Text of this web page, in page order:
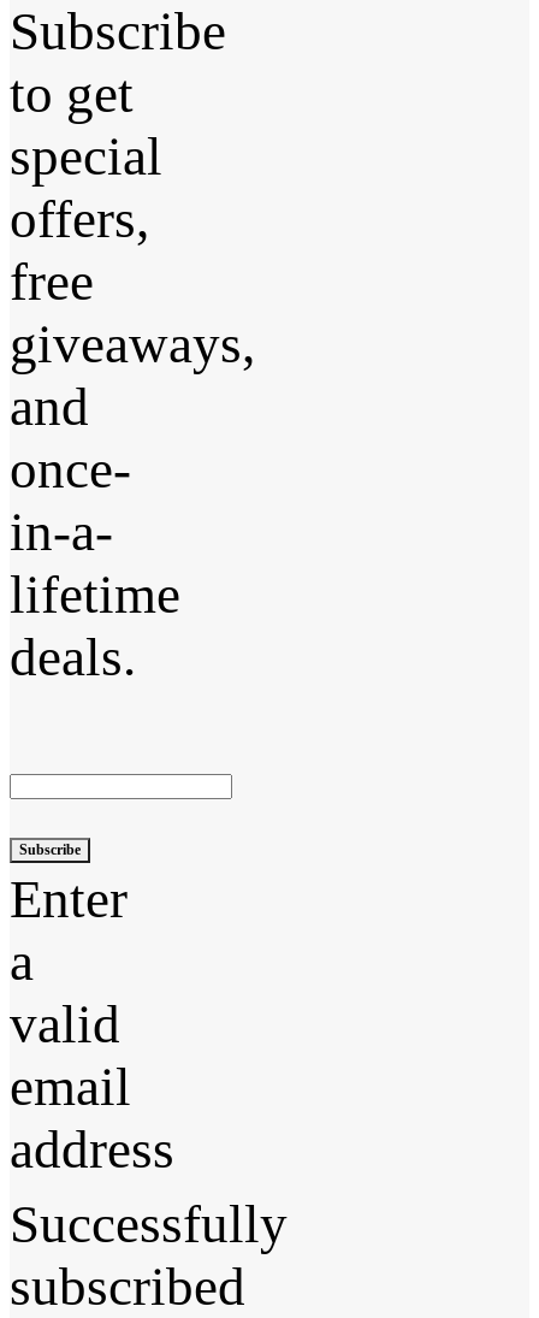
Subscribe
to get
special
offers,
free
giveaways,
and
once-
in-a-
lifetime
deals.
Subscribe
Enter
a
valid
email
address
Successfully
subscribed